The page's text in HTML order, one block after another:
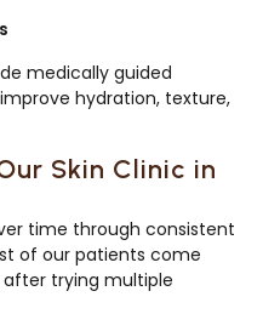
medically guided
hydration, texture,
Skin Clinic in
time through consistent
of our patients come
trying multiple